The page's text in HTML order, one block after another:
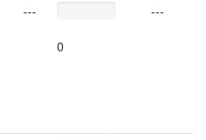
---
0
---